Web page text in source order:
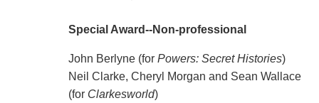
Special Award--Non-professional
John Berlyne (for Powers: Secret Histories)
Neil Clarke, Cheryl Morgan and Sean Wallace
(for Clarkesworld)